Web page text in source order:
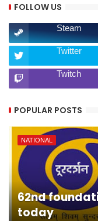
FOLLOW US
Steam
Twitter
Twitch
POPULAR POSTS
NATIONAL
62nd
today